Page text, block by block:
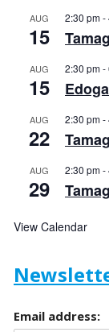
AUG
15
2:30 pm-
AUG
15
2:30 pm-
AUG
22
2:30 pm-
AUG
29
2:30 pm-
View Calendar
Email address: